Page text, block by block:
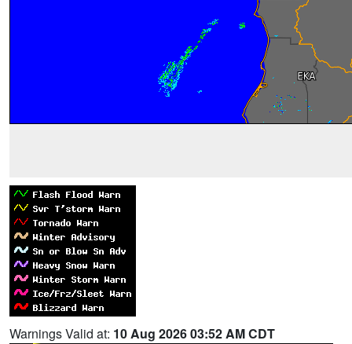
Warnings Valid at: 10 Aug 2026 03:52 AM CDT